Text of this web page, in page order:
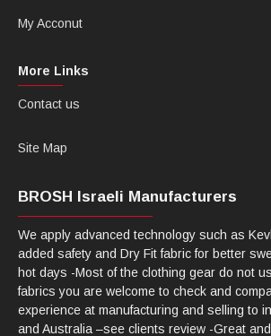
My Acconut
More Links
Contact us
Site Map
BROSH Israeli Manufacturers
We apply advanced technology such as
added safety and Dry Fit fabric for better
hot days -Most of the clothing gear do not
fabrics you are welcome to check and
experience at manufacturing and selling to
and Australia –see clients review -Great